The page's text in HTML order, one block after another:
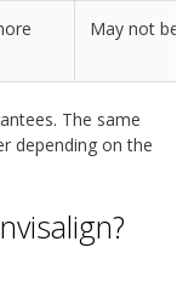
May not be
The same
depending on the